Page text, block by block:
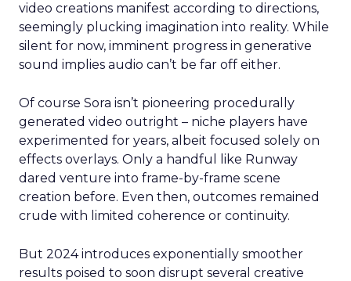
video creations manifest according to directions,
seemingly plucking imagination into reality. While
silent for now, imminent progress in generative
sound implies audio can’t be far off either.
Of course Sora isn’t pioneering procedurally
generated video outright – niche players have
experimented for years, albeit focused solely on
effects overlays. Only a handful like Runway
dared venture into frame-by-frame scene
creation before. Even then, outcomes remained
crude with limited coherence or continuity.
But 2024 introduces exponentially smoother
results poised to soon disrupt several creative